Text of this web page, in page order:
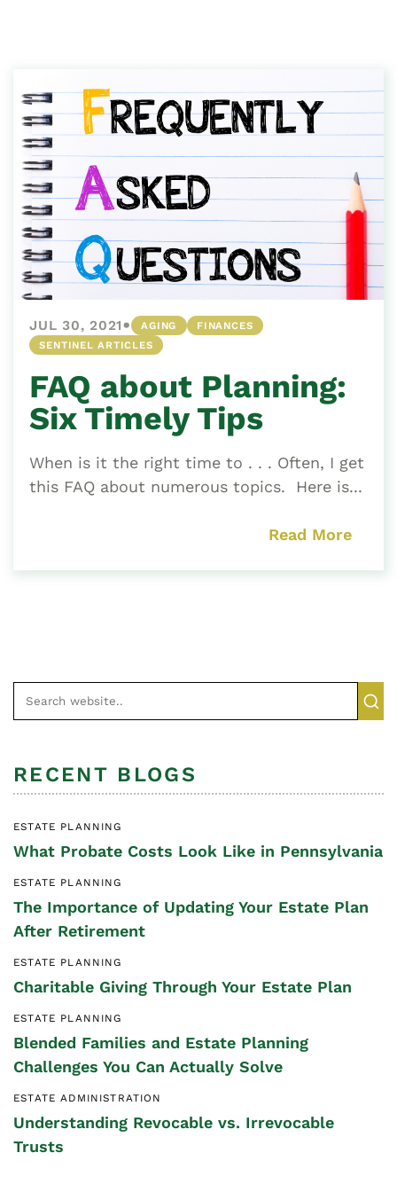
JUL 30, 2021• AGING
FINANCES
SENTINEL ARTICLES
FAQ about Planning:
Six Timely Tips
When is it the right time to . . . Often, I get
this FAQ about numerous topics. Here is...
Read More
RECENT BLOGS
ESTATE PLANNING
What Probate Costs Look Like in Pennsylvania
ESTATE PLANNING
The Importance of Updating Your Estate Plan
After Retirement
ESTATE PLANNING
Charitable Giving Through Your Estate Plan
ESTATE PLANNING
Blended Families and Estate Planning
Challenges You Can Actually Solve
ESTATE ADMINISTRATION
Understanding Revocable vs. Irrevocable
Trusts